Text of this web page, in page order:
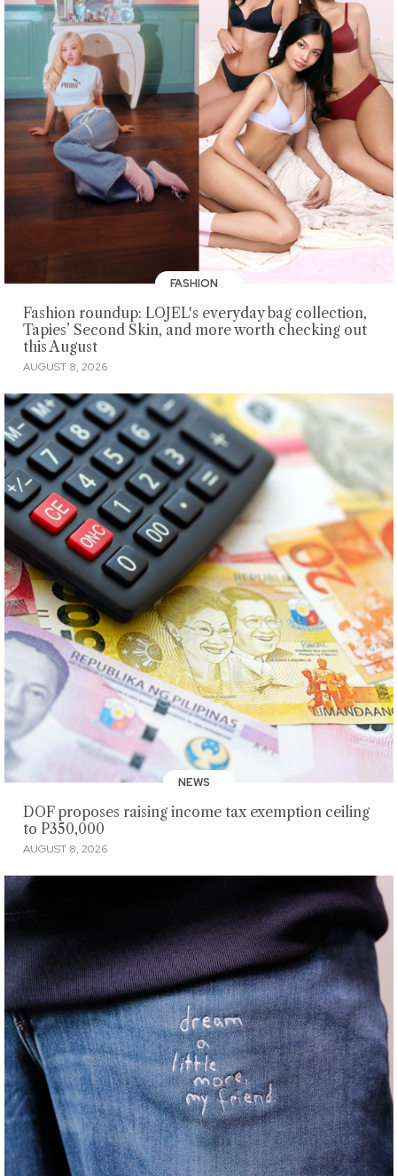
FASHION
Fashion roundup: LOJEL's everyday bag collection,
Tapies’ Second Skin, and more worth checking out
this August
AUGUST 8, 2026
NEWS
DOF proposes raising income tax exemption ceiling
to P350,000
AUGUST 8, 2026